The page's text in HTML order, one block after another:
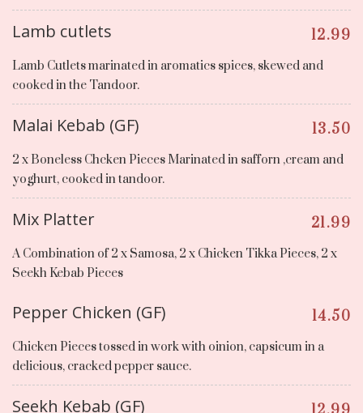
Lamb cutlets 12.99
Lamb Cutlets marinated in aromatics spices, skewed and
cooked in the Tandoor.
Malai Kebab (GF) 13.50
2 x Boneless Chcken Pieces Marinated in safforn ,cream and
yoghurt, cooked in tandoor.
Mix Platter 21.99
A Combination of 2 x Samosa, 2 x Chicken Tikka Pieces, 2 x
Seekh Kebab Pieces
Pepper Chicken (GF) 14.50
Chicken Pieces tossed in work with oinion, capsicum in a
delicious, cracked pepper sauce.
Seekh Kebab (GF)